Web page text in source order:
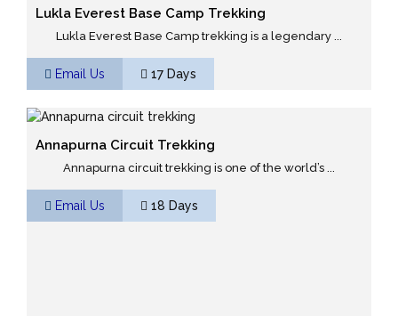
Lukla Everest Base Camp Trekking
Lukla Everest Base Camp trekking is a legendary ...
Email Us 17 Days
Annapurna Circuit Trekking
Annapurna circuit trekking is one of the world’s ...
Email Us 18 Days